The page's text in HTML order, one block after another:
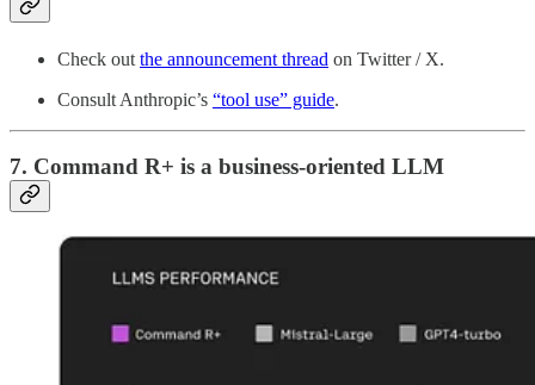
Check out the announcement thread on Twitter / X.
Consult Anthropic’s “tool use” guide.
7. Command R+ is a business-oriented LLM